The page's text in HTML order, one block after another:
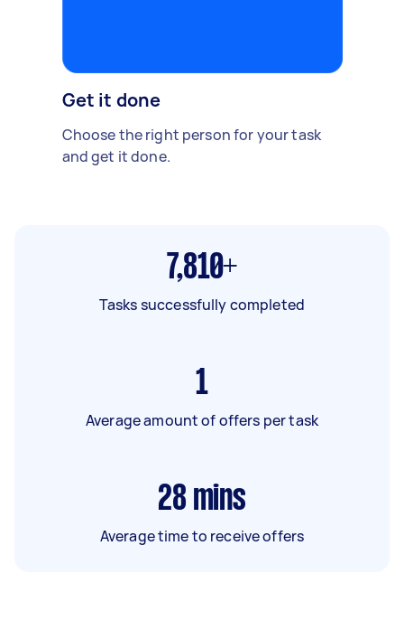
Get it done
Choose the right person for your task
and get it done.
7,810+
Tasks successfully completed
1
Average amount of offers per task
28 mins
Average time to receive offers